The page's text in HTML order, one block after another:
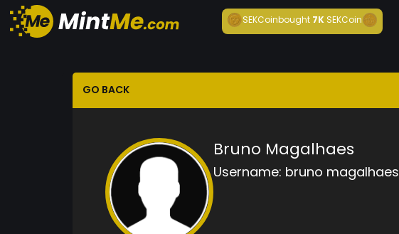
SEKCoinbought7K SEKCoin
GO BACK
Bruno Magalhaes
Username: bruno magalhaes